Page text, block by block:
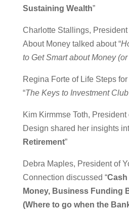
Sustaining Wealth”
Charlotte Stallings,
About Money talked about “
to Get Smart about Money
Regina Forte of Life Steps
“The Keys to Investment
Kim Kirmmse Toth,
Design shared her insights
Retirement”
Debra Maples, President of
Connection discussed “Cash
Money, Business Funding
(Where to go when the